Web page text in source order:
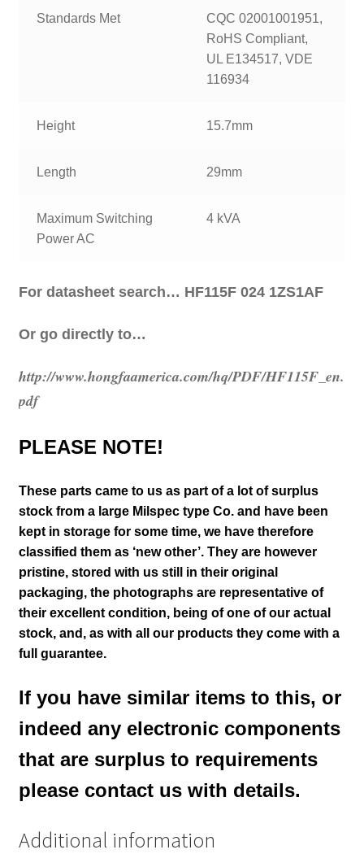
Standards Met
CQC 02001001951,
RoHS Compliant,
UL E134517, VDE
116934
Height 15.7mm
Length 29mm
Maximum Switching
Power AC
4 kVA
For datasheet search… HF115F 024 1ZS1AF
Or go directly to…
http://www.hongfaamerica.com/hq/PDF/HF115F_en.
pdf
PLEASE NOTE!
These parts came to us as part of a lot of surplus
stock from a large Milspec type Co. and have been
kept in storage for some time, we have therefore
classified them as ‘new other’. They are however
pristine, stored with us still in their original
packaging, the photographs are representative of
their excellent condition, being of one of our actual
stock, and, as with all our products they come with a
full guarantee.
If you have similar items to this, or
indeed any electronic components
that are surplus to requirements
please contact us with details.
Additional information